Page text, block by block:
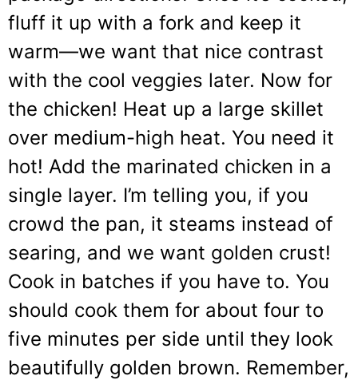
fluff it up with a fork and keep it
warm—we want that nice contrast
with the cool veggies later. Now for
the chicken! Heat up a large skillet
over medium-high heat. You need it
hot! Add the marinated chicken in a
single layer. I’m telling you, if you
crowd the pan, it steams instead of
searing, and we want golden crust!
Cook in batches if you have to. You
should cook them for about four to
five minutes per side until they look
beautifully golden brown. Remember,